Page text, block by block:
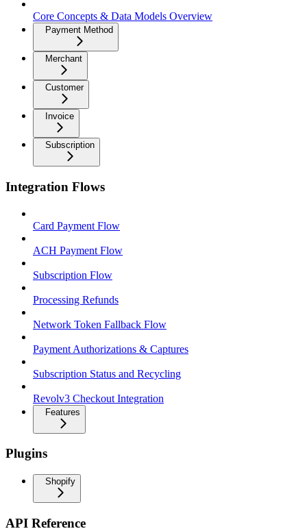
Core Concepts & Data Models Overview
Payment Method
Merchant
Customer
Invoice
Subscription
Integration Flows
Card Payment Flow
ACH Payment Flow
Subscription Flow
Processing Refunds
Network Token Fallback Flow
Payment Authorizations & Captures
Subscription Status and Recycling
Revolv3 Checkout Integration
Features
Plugins
Shopify
API Reference